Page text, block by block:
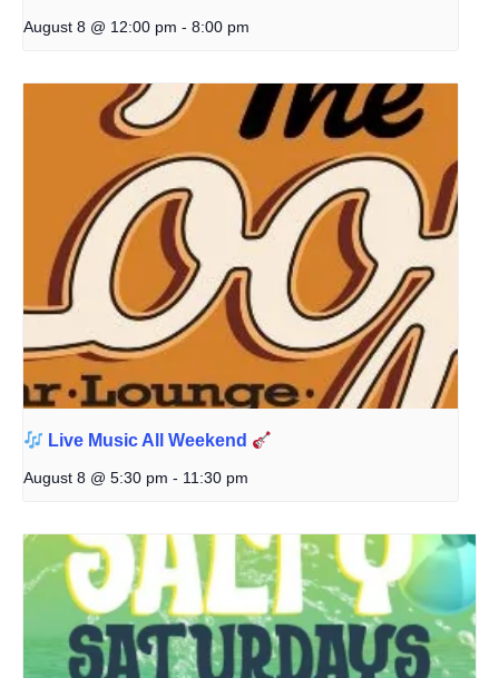
August 8 @ 12:00 pm - 8:00 pm
Live Music All Weekend
August 8 @ 5:30 pm - 11:30 pm